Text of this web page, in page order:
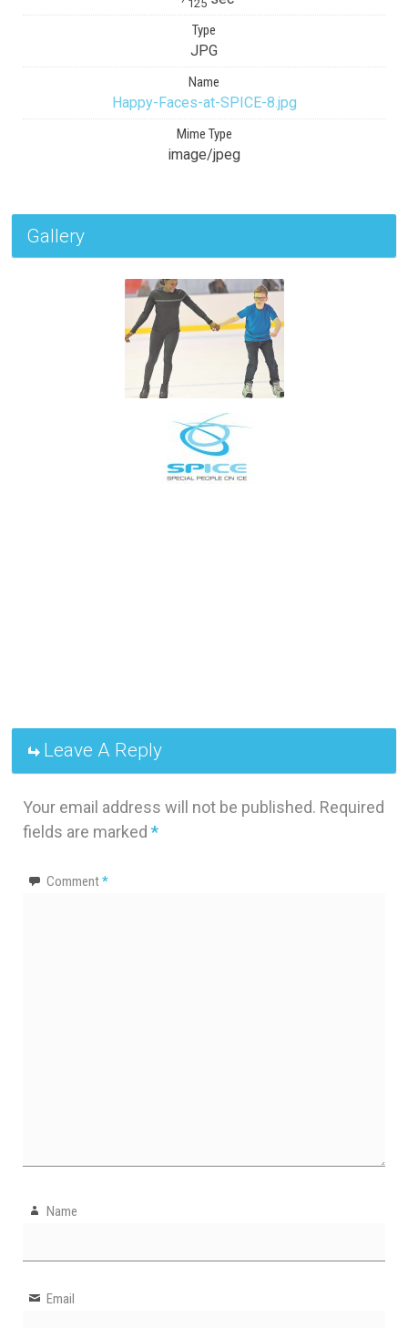
125
Type
JPG
Name
Happy-Faces-at-SPICE-8.jpg
Mime Type
image/jpeg
Gallery
Leave A Reply
Your email address will not be published. Required
fields are marked *
Comment*
Name
Email